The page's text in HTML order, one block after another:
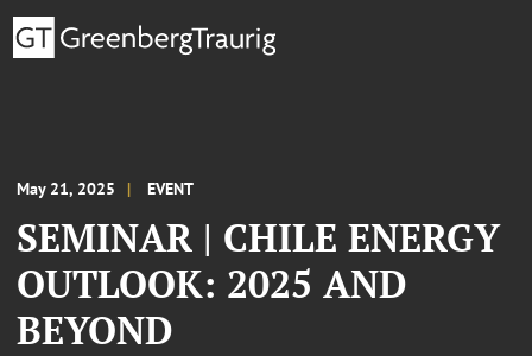
May 21, 2025 EVENT
SEMINAR | CHILE ENERGY
OUTLOOK: 2025 AND
BEYOND